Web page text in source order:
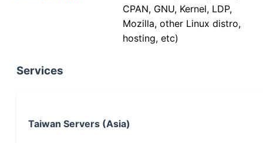
CPAN, GNU, Kernel, LDP,
Mozilla, other Linux distro,
hosting, etc)
Services
Taiwan Servers (Asia)